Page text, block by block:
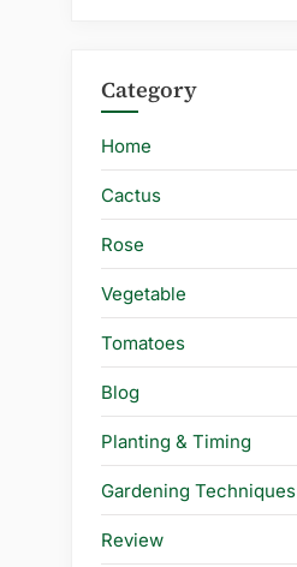
Category
Home
Cactus
Rose
Vegetable
Tomatoes
Blog
Planting & Timing
Gardening Techniques
Review